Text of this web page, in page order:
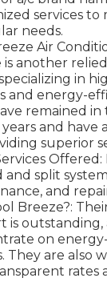
services to
needs.
Air
is another
in
and energy-
remained in
years and have
superior
split
and
Breeze?:
is outstanding,
on
They are also
rates